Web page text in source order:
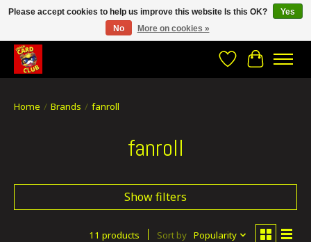
CRACH CARD CLUB , The best place to Geek out!
WishlistCart
Home / Brands / fanroll
fanroll
Show filters
11 products Sort by Popularity
Please accept cookies to help us improve this website Is this OK?
Yes
No
More on cookies »